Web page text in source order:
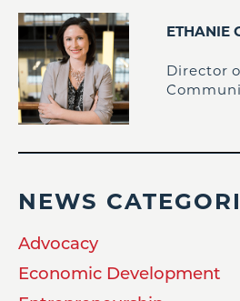
ETHANIE
Director
NEWS
Advocacy
Economic Development